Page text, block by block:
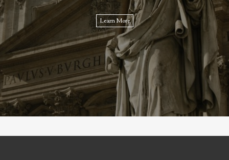
Learn More